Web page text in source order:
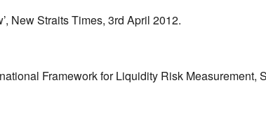
New Straits Times, 3rd April 2012.
Framework for Liquidity Risk